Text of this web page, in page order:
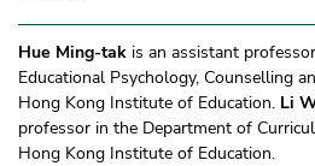
Hue Ming-tak is an assistant
Educational Psychology, Counselling
Hong Kong Institute of Education. Li
professor in the Department of
Hong Kong Institute of Education.